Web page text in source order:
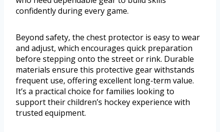
confidently during every game.
Beyond safety, the chest protector is easy to wear
and adjust, which encourages quick preparation
before stepping onto the street or rink. Durable
materials ensure this protective gear withstands
frequent use, offering excellent long-term value.
It’s a practical choice for families looking to
support their children’s hockey experience with
trusted equipment.